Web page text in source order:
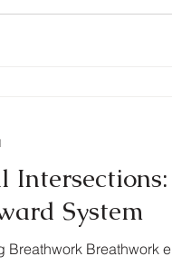
System
Breathwork